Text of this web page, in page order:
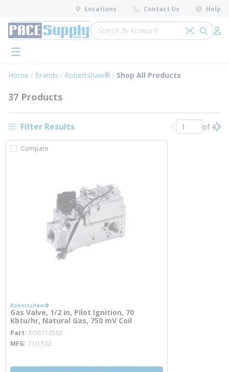
Skip to main content
Locations Contact Us Help
Site Search
Search by
submit
menu
Home Brands Robertshaw® Shop All Products
37 Products
Filter Results Previous page
of 4
Compare
Robertshaw®
Gas Valve, 1/2 in, Pilot Ignition, 70
Kbtu/hr, Natural Gas, 750 mV Coil
Part ROB710502
MFG 710-502